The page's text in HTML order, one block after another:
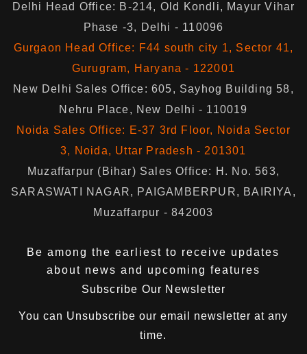
Delhi Head Office: B-214, Old Kondli, Mayur Vihar
Phase -3, Delhi - 110096
Gurgaon Head Office: F44 south city 1, Sector 41,
Gurugram, Haryana - 122001
New Delhi Sales Office: 605, Sayhog Building 58,
Nehru Place, New Delhi - 110019
Noida Sales Office: E-37 3rd Floor, Noida Sector
3, Noida, Uttar Pradesh - 201301
Muzaffarpur (Bihar) Sales Office: H. No. 563,
SARASWATI NAGAR, PAIGAMBERPUR, BAIRIYA,
Muzaffarpur - 842003
Be among the earliest to receive updates
about news and upcoming features
Subscribe Our Newsletter
You can Unsubscribe our email newsletter at any
time.